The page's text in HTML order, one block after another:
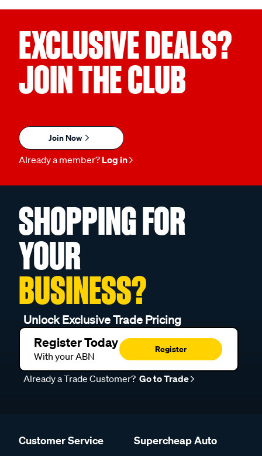
EXCLUSIVE DEALS?
JOIN THE CLUB
Join Now
Already a member? Log in
SHOPPING FOR
YOUR
BUSINESS?
Unlock Exclusive Trade Pricing
Register Today
With your ABN
Register
Already a Trade Customer? Go to Trade
Customer Service Supercheap Auto